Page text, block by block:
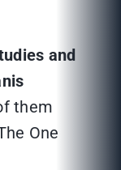
and
them
One